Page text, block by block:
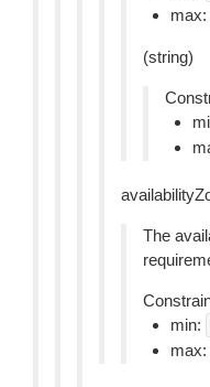
max:
(string)
The
min:
max: